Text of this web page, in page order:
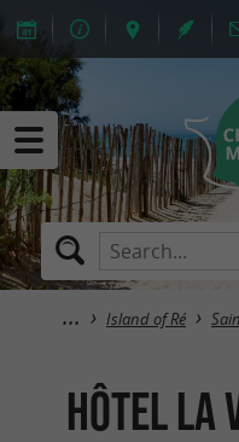
Island of Ré
Hôtel La